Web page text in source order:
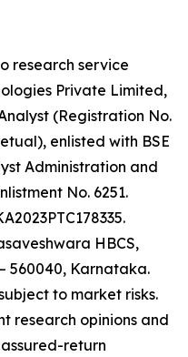
research service
Private Limited,
(Registration No.
enlisted with BSE
Administration and
No. 6251.
HBCS,
560040, Karnataka.
to market risks.
research opinions and
return